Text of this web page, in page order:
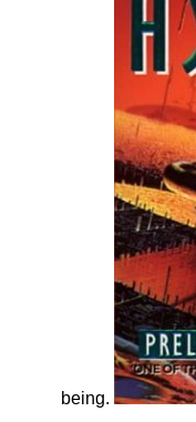
being.